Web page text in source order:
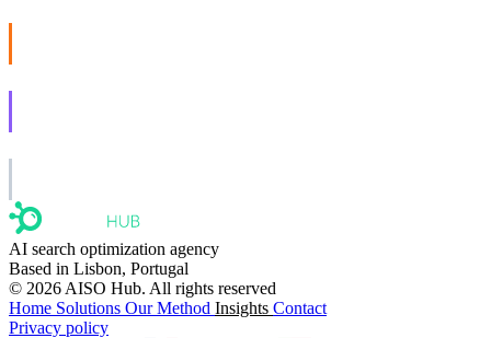
AI search optimization agency
Based in Lisbon, Portugal
© 2026 AISO Hub. All rights reserved
Home Solutions Our Method Insights Contact
Privacy policy